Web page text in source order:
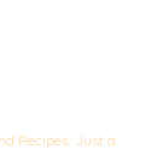
Recipes: Just a